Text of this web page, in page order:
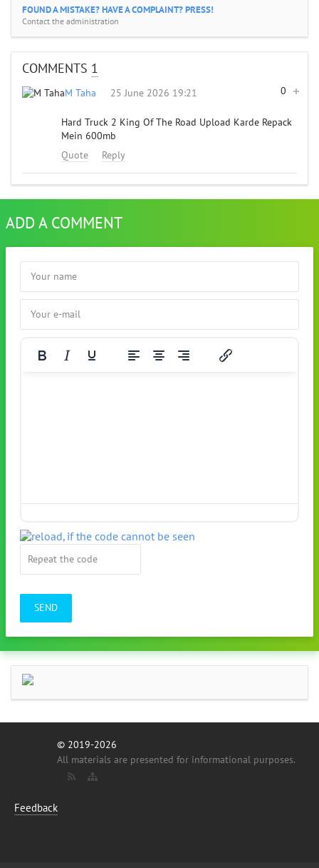
FOUND A MISTAKE? HAVE A COMPLAINT? PRESS!
Contact the administration
COMMENTS 1
0
M Taha 25 June 2026 19:21
Hard Truck 2 King Of The Road Upload Karde Repack
Mein 600mb
Quote
Reply
ADD A COMMENT
SEND
© 2019-2026
All materials are presented for informational purposes.
Feedback